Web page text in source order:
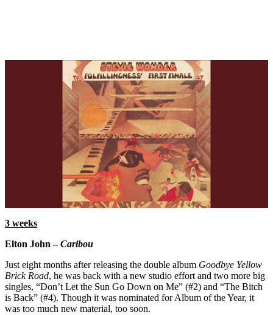
3 weeks
Elton John –Caribou
Just eight months after releasing the double album Goodbye Yellow
Brick Road, he was back with a new studio effort and two more big
singles, “Don’t Let the Sun Go Down on Me” (#2) and “The Bitch
is Back” (#4). Though it was nominated for Album of the Year, it
was too much new material, too soon.